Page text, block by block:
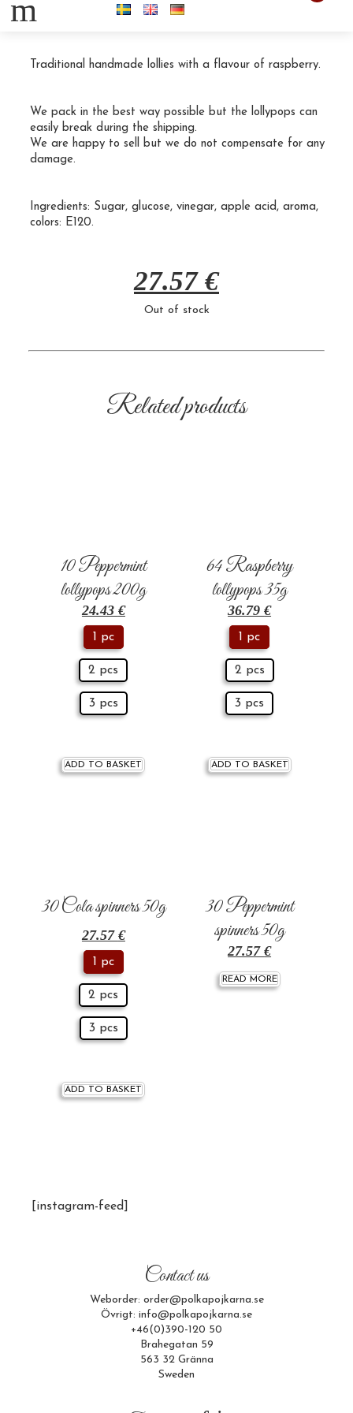
m30 Raspberry spinners 50g
Traditional handmade lollies with a flavour of raspberry.
We pack in the best way possible but the lollypops can
easily break during the shipping.
We are happy to sell but we do not compensate for any
damage.
Ingredients: Sugar, glucose, vinegar, apple acid, aroma,
colors: E120.
27.57 €
Out of stock
Related products
10 Peppermint
lollypops 200g
24.43 €
1 pc
2 pcs
3 pcs
ADD TO BASKET
64 Raspberry
lollypops 35g
36.79€
1 pc
2 pcs
3 pcs
ADD TO BASKET
30 Cola spinners 50g
27.57 €
1 pc
2 pcs
3 pcs
ADD TO BASKET
30 Peppermint
spinners 50g
27.57€
READ MORE
[instagram-feed]
Contact us
Weborder: order@polkapojkarna.se
Övrigt: info@polkapojkarna.se
+46(0)390-120 50
Brahegatan 59
563 32 Gränna
Sweden